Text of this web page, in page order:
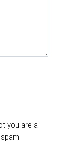
you are a